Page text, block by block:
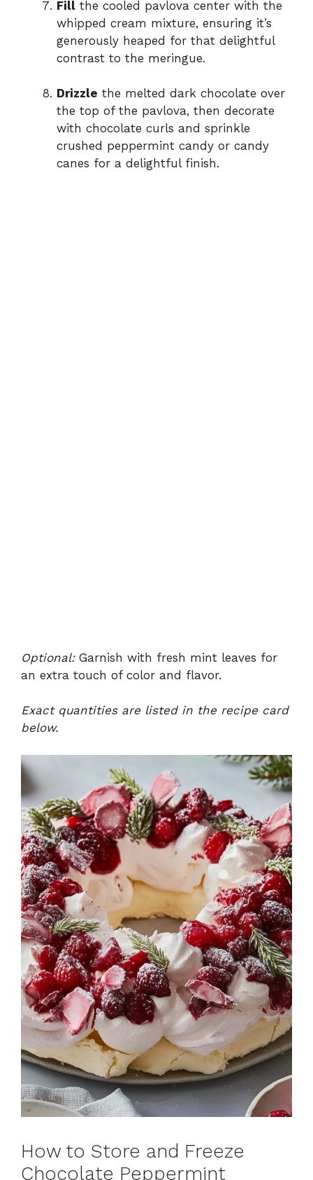
Fill the cooled pavlova center with the
whipped cream mixture, ensuring it’s
generously heaped for that delightful
contrast to the meringue.
Drizzle the melted dark chocolate over
the top of the pavlova, then decorate
with chocolate curls and sprinkle
crushed peppermint candy or candy
canes for a delightful finish.
Optional:Garnish with fresh mint leaves for
an extra touch of color and flavor.
Exact quantities are listed in the recipe card
below.
How to Store and Freeze
Chocolate Peppermint